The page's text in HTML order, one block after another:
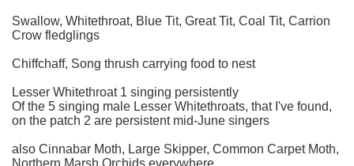
Swallow, Whitethroat, Blue Tit, Great Tit, Coal Tit, Carrion
Crow fledglings
Chiffchaff, Song thrush carrying food to nest
Lesser Whitethroat 1 singing persistently
Of the 5 singing male Lesser Whitethroats, that I've found,
on the patch 2 are persistent mid-June singers
also Cinnabar Moth, Large Skipper, Common Carpet Moth,
Northern Marsh Orchids everywhere